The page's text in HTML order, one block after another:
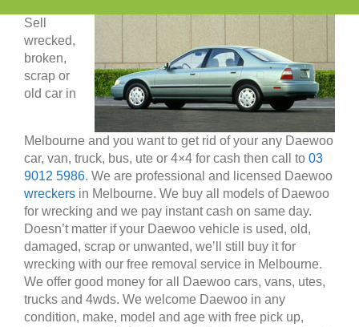
Sell
wrecked,
broken,
scrap or
old car in
Melbourne and you want to get rid of your any Daewoo
car, van, truck, bus, ute or 4×4 for cash then call to 03
9012 5986. We are professional and licensed Daewoo
wreckers in Melbourne. We buy all models of Daewoo
for wrecking and we pay instant cash on same day.
Doesn’t matter if your Daewoo vehicle is used, old,
damaged, scrap or unwanted, we’ll still buy it for
wrecking with our free removal service in Melbourne.
We offer good money for all Daewoo cars, vans, utes,
trucks and 4wds. We welcome Daewoo in any
condition, make, model and age with free pick up,